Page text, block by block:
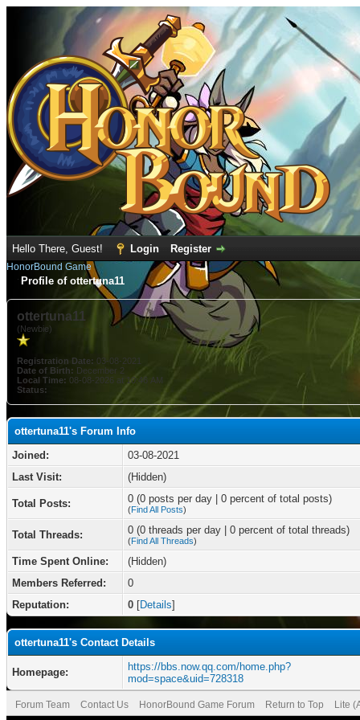
Hello There, Guest! Login Register
HonorBound Game
Profile of ottertuna11
ottertuna11
(Newbie)
Registration Date: 03-08-2021
Date of Birth: December 2
Local Time: 08-08-2026 at 10:46 AM
Status:
ottertuna11's Forum Info
Joined:
03-08-2021
Last Visit:
(Hidden)
Total Posts: 0 (0 posts per day | 0 percent of total posts)
(Find All Posts)
Total Threads: 0 (0 threads per day | 0 percent of total threads)
(Find All Threads)
Time Spent Online:
(Hidden)
Members Referred:
0
Reputation:
0 [Details]
ottertuna11's Contact Details
Homepage:
https://bbs.now.qq.com/home.php?
mod=space&uid=728318
Forum Team Contact Us HonorBound Game Forum Return to Top Lite